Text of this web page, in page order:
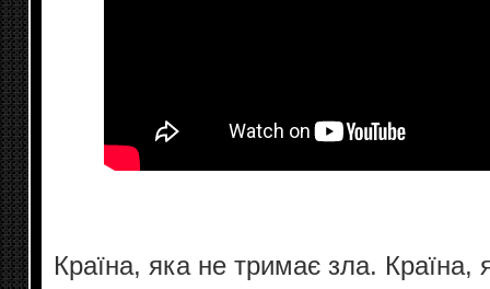
Країна, яка не тримає зла. Країна,